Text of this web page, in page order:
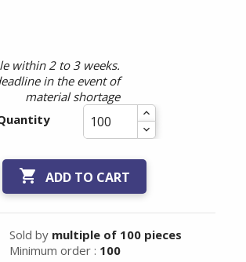
within 2 to 3 weeks.
in the event of
material shortage
 ADD TO CART
Sold by multiple of 100 pieces
Minimum order : 100